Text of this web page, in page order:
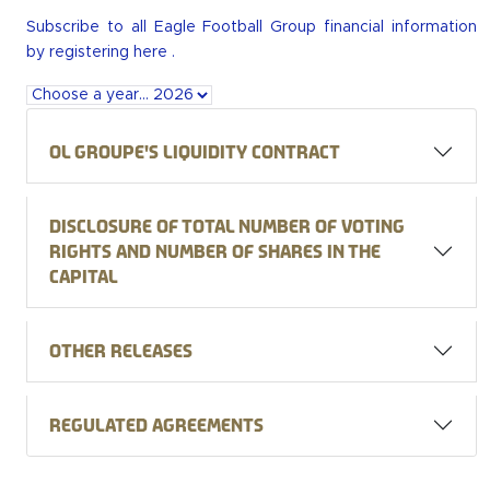
Subscribe to all Eagle Football Group financial information
by registering here .
OL Groupe's liquidity contract
Disclosure of total number of voting
rights and number of shares in the
capital
Other releases
Regulated agreements